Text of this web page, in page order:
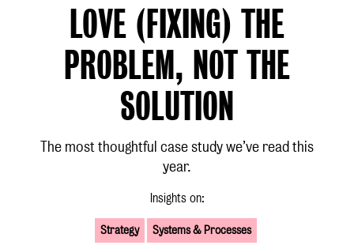
TOOLKIT
INSIGHTS
LOVE (FIXING) THE
PROBLEM, NOT THE
SOLUTION
The most thoughtful case study we’ve read this
year.
Insights on:
Strategy Systems & Processes